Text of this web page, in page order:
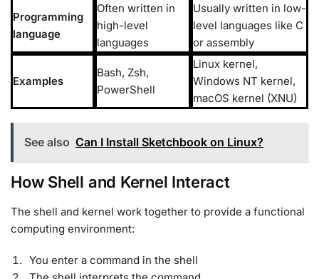
Programming
language
Often written in
high-level
languages
Usually written in low-
level languages like C
or assembly
Examples
Bash, Zsh,
PowerShell
Linux kernel,
Windows NT kernel,
macOS kernel (XNU)
See also Can I Install Sketchbook on Linux?
How Shell and Kernel Interact
The shell and kernel work together to provide a functional
computing environment:
You enter a command in the shell